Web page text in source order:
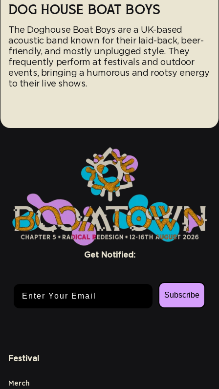
DOG HOUSE BOAT BOYS
The Doghouse Boat Boys are a UK-based
acoustic band known for their laid-back, beer-
friendly, and mostly unplugged style. They
frequently perform at festivals and outdoor
events, bringing a humorous and rootsy energy
to their live shows.
Get Notified:
Subscribe
Festival
Merch